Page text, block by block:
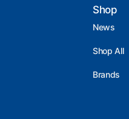
Shop
News
Shop All
Brands